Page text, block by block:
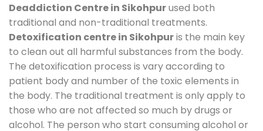
Deaddiction Centre in Sikohpurused both
traditional and non-traditional treatments.
Detoxification centre in Sikohpuris the main key
to clean out all harmful substances from the body.
The detoxification process is vary according to
patient body and number of the toxic elements in
the body. The traditional treatment is only apply to
those who are not affected so much by drugs or
alcohol. The person who start consuming alcohol or